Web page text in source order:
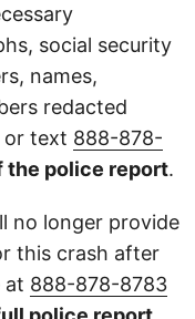
social security
names,
redacted
or text 888-878-
the police report.
no longer provide
this crash after
at 888-878-8783